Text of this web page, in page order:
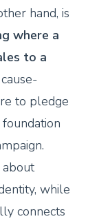
hand, is
where a
to a
to pledge
about
while
connects